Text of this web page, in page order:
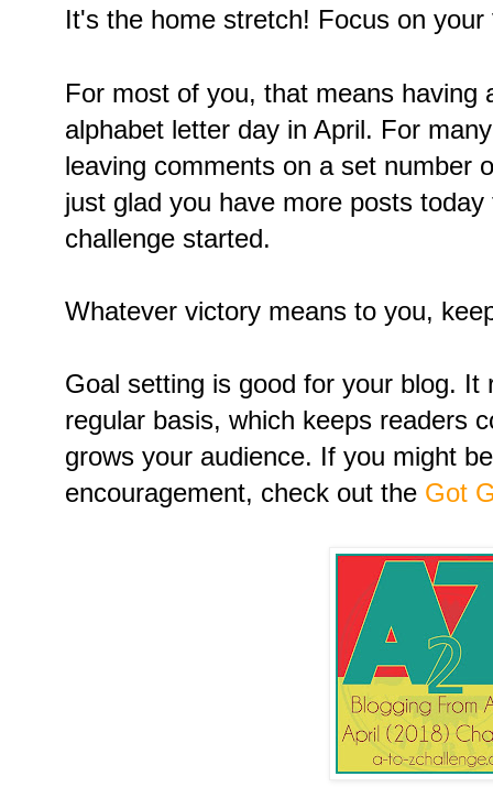
It's the home stretch! Focus on your
For most of you, that means having
alphabet letter day in April. For
leaving comments on a set number
just glad you have more posts
challenge started.
Whatever victory means to you,
Goal setting is good for your blog. It
regular basis, which keeps readers
grows your audience. If you might
encouragement, check out the Got